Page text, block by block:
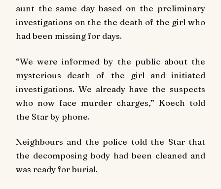
aunt the same day based on the preliminary
investigations on the the death of the girl who
had been missing for days.
“We were informed by the public about the
mysterious death of the girl and initiated
investigations. We already have the suspects
who now face murder charges,” Koech told
the Star by phone.
Neighbours and the police told the Star that
the decomposing body had been cleaned and
was ready for burial.